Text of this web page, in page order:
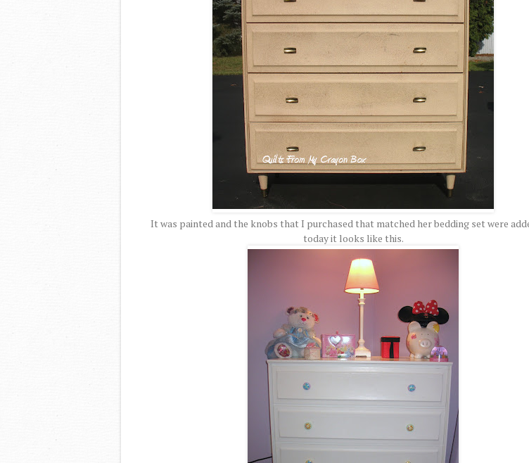
It was painted and the knobs that I purchased that matched her bedding set were
today it looks like this.